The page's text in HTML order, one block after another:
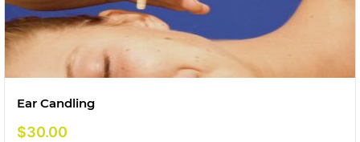
Ear Candling
$30.00